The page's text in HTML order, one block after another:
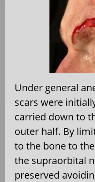
Under general
scars were
carried down to
outer half. By
to the bone to
the supraorbital
preserved